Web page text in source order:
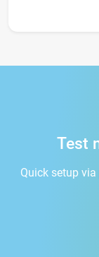
Test
Quick setup